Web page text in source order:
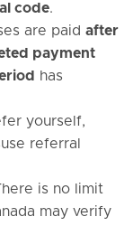
code.
are paid after
payment
has
yourself,
referral
is no limit
may verify